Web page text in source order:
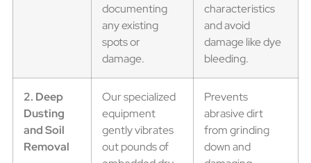
documenting
any existing
spots or
damage.
characteristics
and avoid
damage like dye
bleeding.
2. Deep
Dusting
and Soil
Removal
Our specialized
equipment
gently vibrates
out pounds of
Prevents
abrasive dirt
from grinding
down and